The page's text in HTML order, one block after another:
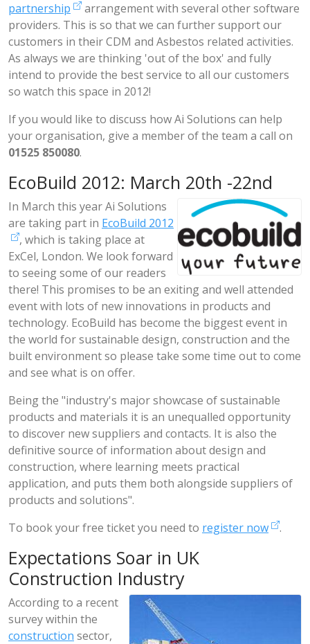
partnership
arrangement with several other software
providers. This is so that we can further support our
customers in their CDM and Asbestos related activities.
As always we are thinking 'out of the box' and fully
intend to provide the best service to all our customers
so watch this space in 2012!
If you would like to discuss how Ai Solutions can help
your organisation, give a member of the team a call on
01525 850080.
EcoBuild 2012: March 20th -22nd
In March this year Ai Solutions
are taking part in EcoBuild 2012
, which is taking place at
ExCel, London. We look forward
to seeing some of our readers
there! This promises to be an exiting and well attended
event with lots of new innovations in products and
technology. EcoBuild has become the biggest event in
the world for sustainable design, construction and the
built environment so please take some time out to come
and see what is on offer.
Being the "industry's major showcase of sustainable
products and materials it is an unequalled opportunity
to discover new suppliers and contacts. It is also the
definitive source of information about design and
construction, where learning meets practical
application, and puts them both alongside suppliers of
products and solutions".
To book your free ticket you need to register now .
Expectations Soar in UK
Construction Industry
According to a recent
survey within the
construction sector,